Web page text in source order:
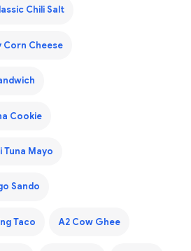
Chili Salt
Corn Cheese
Cookie
Tuna Mayo
Sando
Taco A2 Cow Ghee